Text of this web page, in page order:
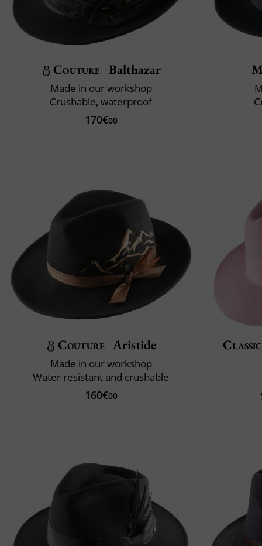
Couture Balthazar
Made in our workshop
Crushable, waterproof
170€00
Couture Aristide
Made in our workshop
Water resistant and crushable
160€00